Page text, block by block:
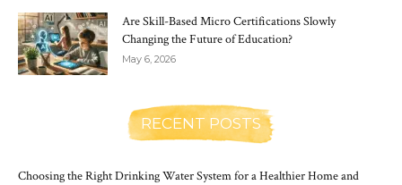
Are Skill-Based Micro Certifications Slowly
Changing the Future of Education?
May 6, 2026
RECENT POSTS
Choosing the Right Drinking Water System for a Healthier Home and